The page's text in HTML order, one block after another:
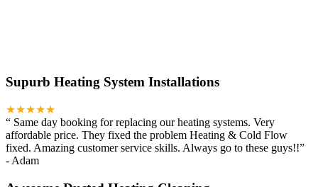
Supurb Heating System Installations
★★★★★
“ Same day booking for replacing our heating systems. Very
affordable price. They fixed the problem Heating & Cold Flow
fixed. Amazing customer service skills. Always go to these guys!!”
- Adam